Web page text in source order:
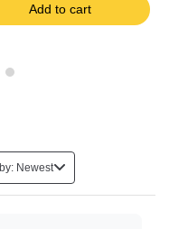
Add to cart
Sort by: Newest